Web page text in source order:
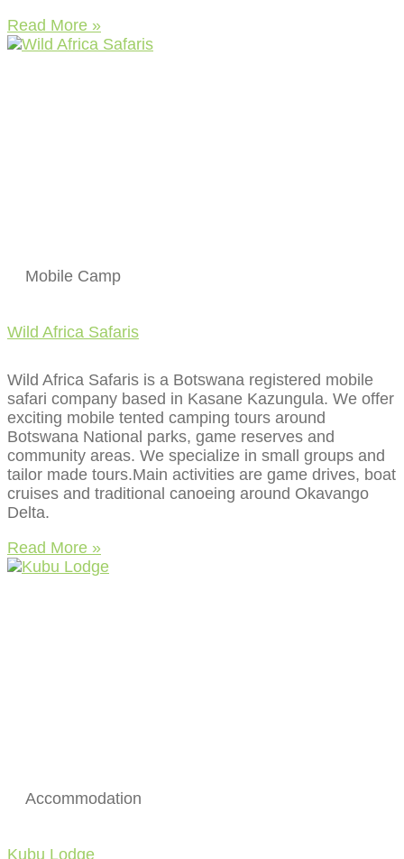
Read More »
Mobile Camp
Wild Africa Safaris
Wild Africa Safaris is a Botswana registered mobile
safari company based in Kasane Kazungula. We offer
exciting mobile tented camping tours around
Botswana National parks, game reserves and
community areas. We specialize in small groups and
tailor made tours.Main activities are game drives, boat
cruises and traditional canoeing around Okavango
Delta.
Read More »
Accommodation
Kubu Lodge